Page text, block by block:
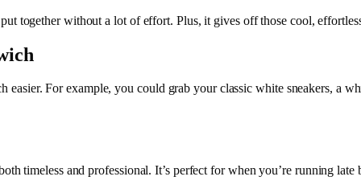
together without a lot of effort. Plus, it gives off those cool,
For example, you could grab your classic white sneakers, a
timeless and professional. It’s perfect for when you’re running